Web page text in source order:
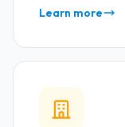
Learn more